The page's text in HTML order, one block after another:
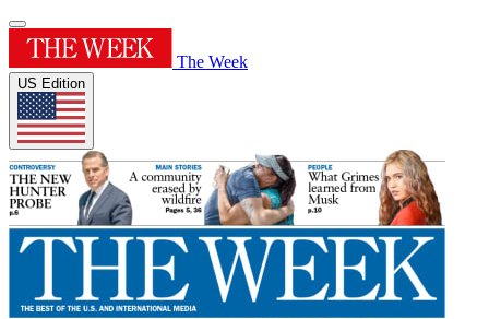
The Week
US Edition